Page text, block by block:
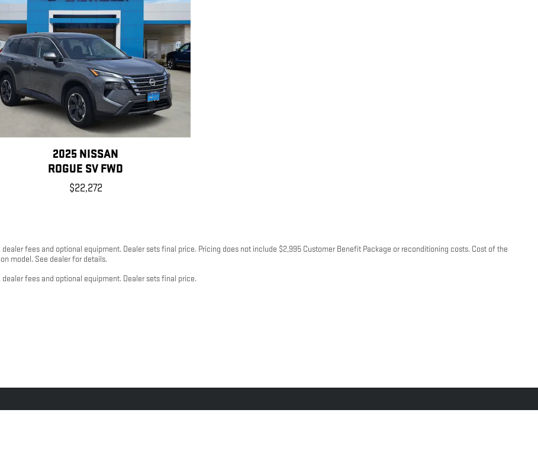
2025 NISSAN
ROGUE SV FWD
$22,272
fees and optional equipment. Dealer sets final price. Pricing does not include $2,995 Customer Benefit Package or reconditioning costs. Cost of the
model. See dealer for details.
fees and optional equipment. Dealer sets final price.